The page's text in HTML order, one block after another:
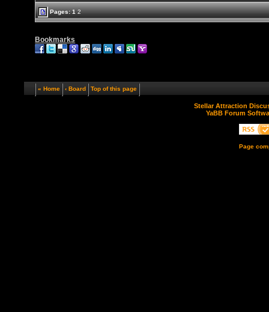
Pages:1 2
Bookmarks
« Home ‹ Board Top of this page
Stellar Attraction
YaBB Forum
Page